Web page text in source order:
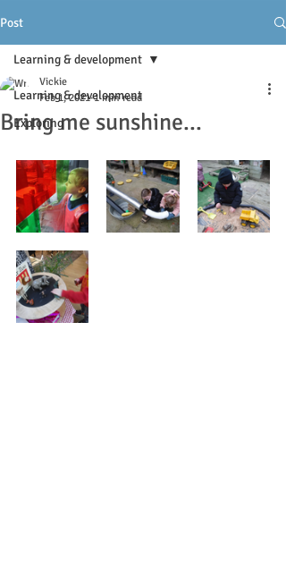
Post
Learning & development
Exploring
Learning & development
Bring me sunshine...
Vickie
Feb 1, 2021 1 min read